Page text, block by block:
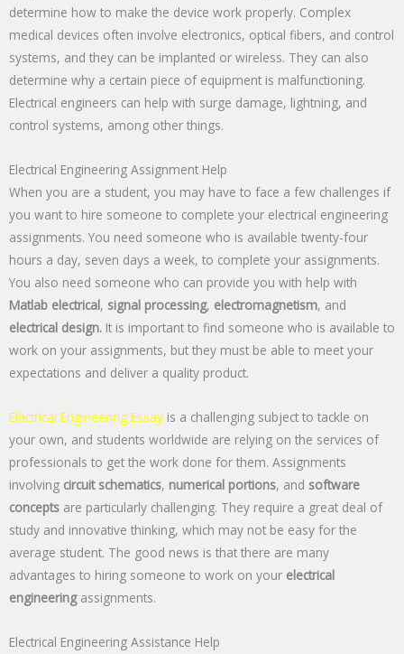
determine how to make the device work properly. Complex
medical devices often involve electronics, optical fibers, and control
systems, and they can be implanted or wireless. They can also
determine why a certain piece of equipment is malfunctioning.
Electrical engineers can help with surge damage, lightning, and
control systems, among other things.
Electrical Engineering Assignment Help
When you are a student, you may have to face a few challenges if
you want to hire someone to complete your electrical engineering
assignments. You need someone who is available twenty-four
hours a day, seven days a week, to complete your assignments.
You also need someone who can provide you with help with
Matlab electrical, signal processing, electromagnetism, and
electrical design. It is important to find someone who is available to
work on your assignments, but they must be able to meet your
expectations and deliver a quality product.
Electrical Engineering Essay is a challenging subject to tackle on
your own, and students worldwide are relying on the services of
professionals to get the work done for them. Assignments
involving circuit schematics, numerical portions, and software
concepts are particularly challenging. They require a great deal of
study and innovative thinking, which may not be easy for the
average student. The good news is that there are many
advantages to hiring someone to work on your electrical
engineeringassignments.
Electrical Engineering Assistance Help